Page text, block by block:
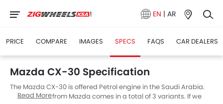
EN | AR
PRICE COMPARE IMAGES SPECS FAQS CAR DEALERS
Mazda CX-30 Specification
The Mazda CX-30 is offered Petrol engine in the Saudi Arabia.
The new SUV from Mazda comes in a total of 3 variants. If we
Read More